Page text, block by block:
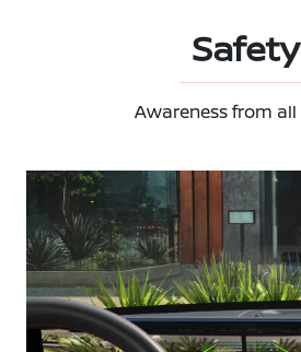
Safety
Awareness from all